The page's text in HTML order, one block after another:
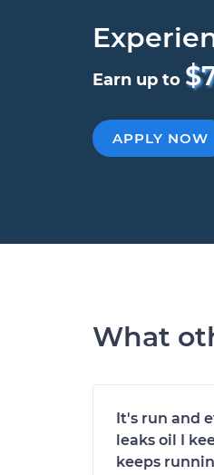
Earn up to
APPLY NOW
What
It's run and
leaks oil I
keeps